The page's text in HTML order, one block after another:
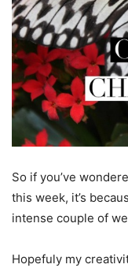
So if you’ve
this week, it’s
intense couple of
Hopefuly my